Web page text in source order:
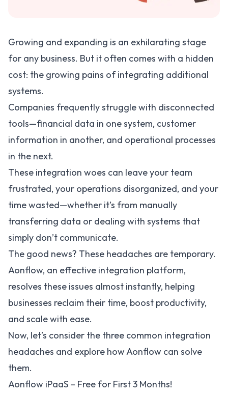
Growing and expanding is an exhilarating stage
for any business. But it often comes with a hidden
cost: the growing pains of integrating additional
systems.
Companies frequently struggle with disconnected
tools—financial data in one system, customer
information in another, and operational processes
in the next.
These integration woes can leave your team
frustrated, your operations disorganized, and your
time wasted—whether it’s from manually
transferring data or dealing with systems that
simply don’t communicate.
The good news? These headaches are temporary.
Aonflow, an effective integration platform,
resolves these issues almost instantly, helping
businesses reclaim their time, boost productivity,
and scale with ease.
Now, let’s consider the three common integration
headaches and explore how Aonflow can solve
them.
Aonflow iPaaS – Free for First 3 Months!